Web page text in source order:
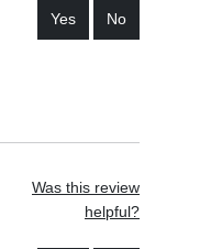
Yes No
Was this review
helpful?